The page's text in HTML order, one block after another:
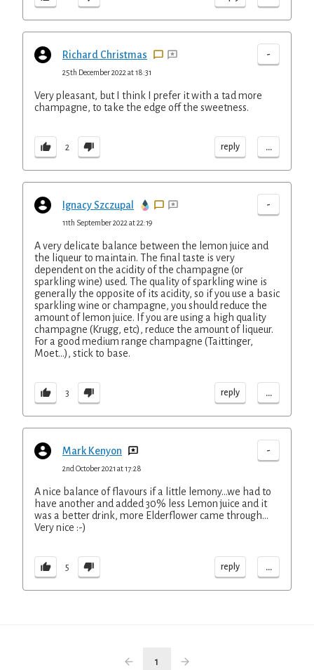
Richard Christmas -
25th December 2022 at 18:31
Very pleasant, but I think I prefer it with a tad more
champagne, to take the edge off the sweetness.
2 reply ...
Ignacy Szczupal -
11th September 2022 at 22:19
A very delicate balance between the lemon juice and
the liqueur to maintain. The final taste is very
dependent on the acidity of the champagne (or
sparkling wine) used. The quality of sparkling wine is
generally the opposite of its acidity, so if you use a basic
sparkling wine or champagne, you should reduce the
amount of lemon juice. If you are using a high quality
champagne (Krugg, etc), reduce the amount of liqueur.
For a good medium range champagne (Taittinger,
Moet…), stick to base.
3 reply ...
Mark Kenyon -
2nd October 2021 at 17:28
A nice balance of flavours if a little lemony…we had to
have another and added 30% less Lemon juice and it
was a better drink, more Elderflower came through…
Very nice :-)
5 reply ...
1